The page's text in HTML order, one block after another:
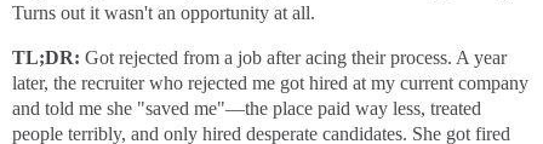
Turns out it wasn't an opportunity at all.
TL;DR: Got rejected from a job after acing their process. A year
later, the recruiter who rejected me got hired at my current company
and told me she "saved me"—the place paid way less, treated
people terribly, and only hired desperate candidates. She got fired